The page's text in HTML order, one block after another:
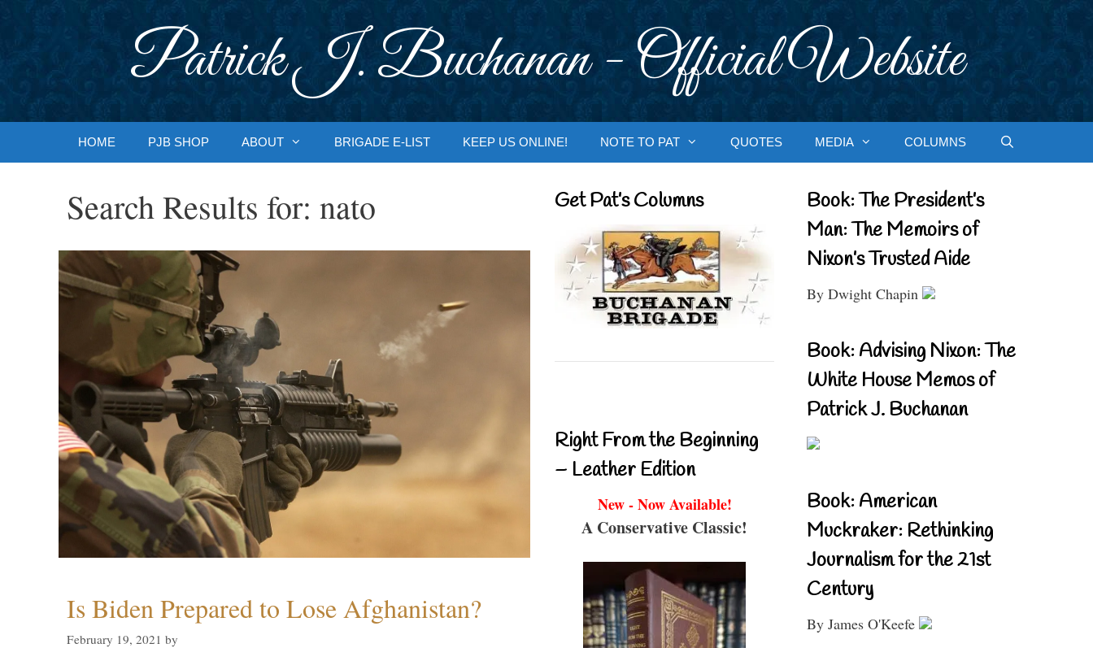
Patrick J. Buchanan - Official Website
HOME PJB SHOP ABOUT BRIGADE E-LIST KEEP US ONLINE! NOTE TO PAT QUOTES MEDIA COLUMNS
Search Results for: nato
Is Biden Prepared to Lose Afghanistan?
February 19, 2021 by
Get Pat’s Columns
Right From the Beginning
– Leather Edition
New - Now Available!
A Conservative Classic!
Book: The President’s
Man: The Memoirs of
Nixon’s Trusted Aide
By Dwight Chapin
Book: Advising Nixon: The
White House Memos of
Patrick J. Buchanan
Book: American
Muckraker: Rethinking
Journalism for the 21st
Century
By James O'Keefe